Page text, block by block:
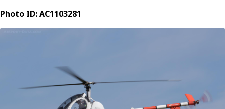
Photo ID: AC1103281